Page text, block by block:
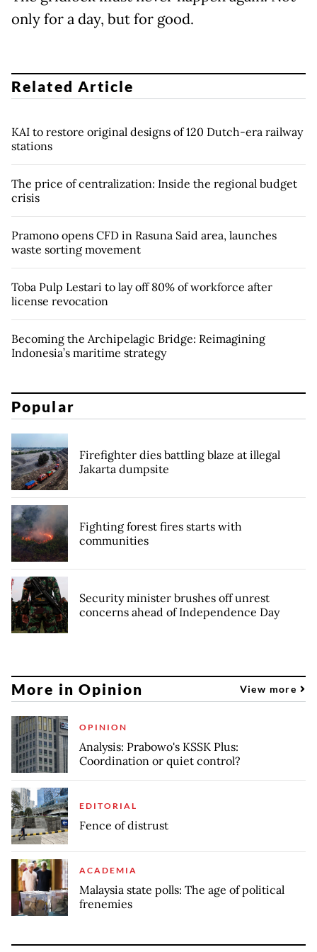
only for a day, but for good.
Related Article
KAI to restore original designs of 120 Dutch-era railway
stations
The price of centralization: Inside the regional budget
crisis
Pramono opens CFD in Rasuna Said area, launches
waste sorting movement
Toba Pulp Lestari to lay off 80% of workforce after
license revocation
Becoming the Archipelagic Bridge: Reimagining
Indonesia’s maritime strategy
Popular
Firefighter dies battling blaze at illegal
Jakarta dumpsite
Fighting forest fires starts with
communities
Security minister brushes off unrest
concerns ahead of Independence Day
More in Opinion View more
OPINION
Analysis: Prabowo's KSSK Plus:
Coordination or quiet control?
EDITORIAL
Fence of distrust
ACADEMIA
Malaysia state polls: The age of political
frenemies